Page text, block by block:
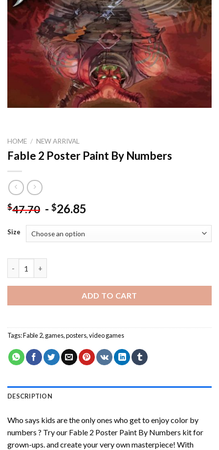
HOME / NEW ARRIVAL
Fable 2 Poster Paint By Numbers
$47.70 - $26.85
Size
ADD TO CART
Tags:Fable 2, games,posters,video games
DESCRIPTION
Who says kids are the only ones who get to enjoy color by
numbers ? Try our Fable 2 Poster Paint By Numbers kit for
grown-ups. and create your very own masterpiece! With